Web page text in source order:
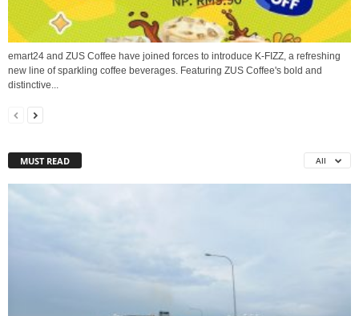
emart24 and ZUS Coffee have joined forces to introduce K-FIZZ, a refreshing
new line of sparkling coffee beverages. Featuring ZUS Coffee's bold and
distinctive...
MUST READ All